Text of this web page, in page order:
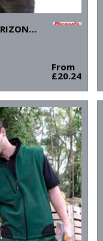
WOMEN'S HORIZON HIGH-GRADE MICROFLEECE JACKET
From
£20.24